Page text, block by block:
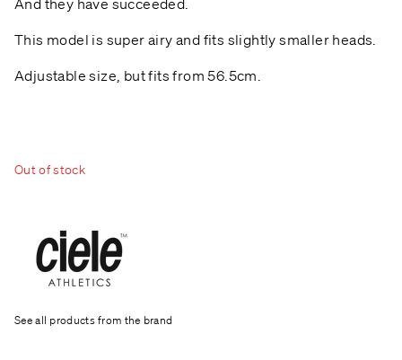
This model is super airy and fits slightly smaller heads.
Adjustable size, but fits from 56.5cm.
Out of stock
See all products from the brand